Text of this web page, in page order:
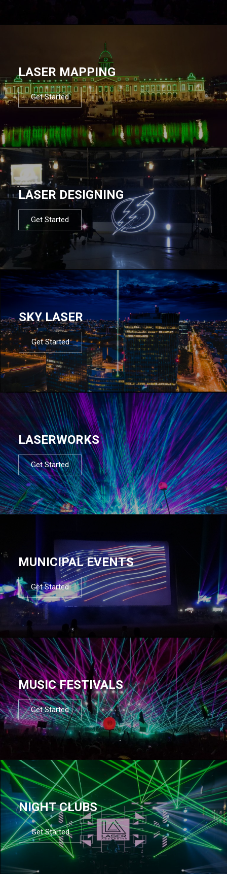
LASER MAPPING
Get Started
LASER DESIGNING
Get Started
SKY LASER
Get Started
LASERWORKS
Get Started
MUNICIPAL EVENTS
Get Started
MUSIC FESTIVALS
Get Started
NIGHT CLUBS
Get Started